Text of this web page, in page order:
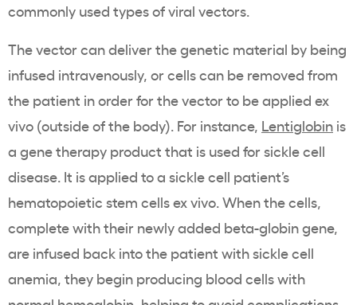
commonly used types of viral vectors.
The vector can deliver the genetic material by being
infused intravenously, or cells can be removed from
the patient in order for the vector to be applied ex
vivo (outside of the body). For instance, Lentiglobin is
a gene therapy product that is used for sickle cell
disease. It is applied to a sickle cell patient’s
hematopoietic stem cells ex vivo. When the cells,
complete with their newly added beta-globin gene,
are infused back into the patient with sickle cell
anemia, they begin producing blood cells with